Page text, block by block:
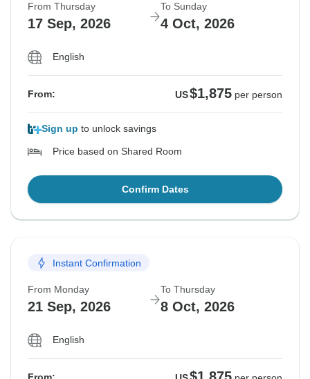
From Thursday
17 Sep, 2026
To Sunday
4 Oct, 2026
English
From: US$1,875 per person
Sign up to unlock savings
Price based on Shared Room
Confirm Dates
Instant Confirmation
From Monday
21 Sep, 2026
To Thursday
8 Oct, 2026
English